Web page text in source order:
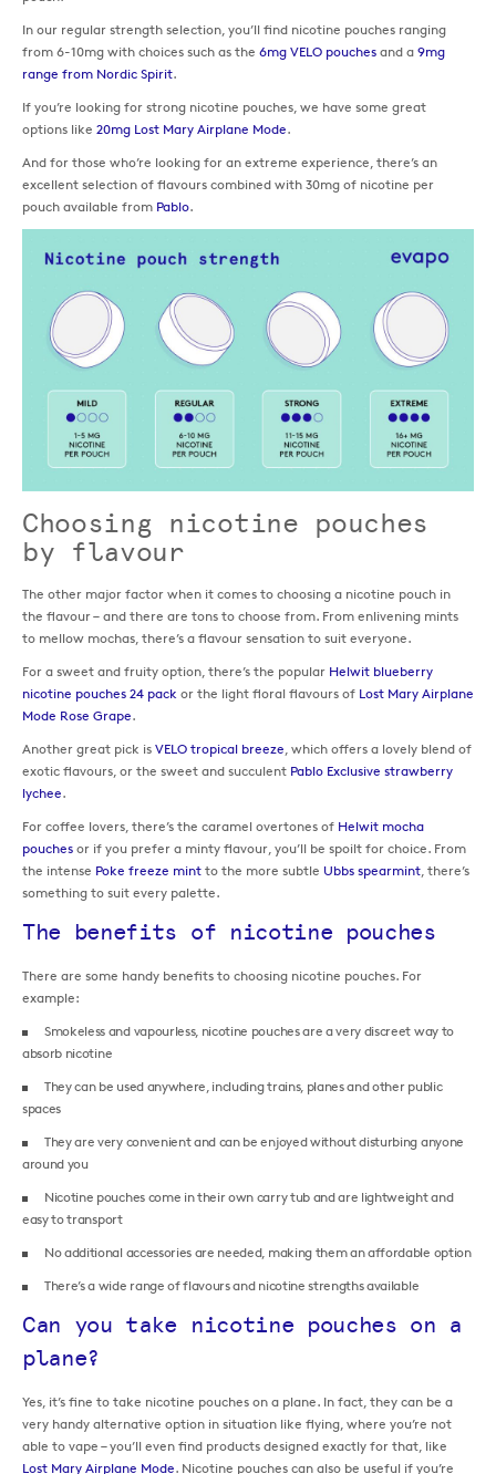
In our regular strength selection, you’ll find nicotine pouches ranging
from 6-10mg with choices such as the 6mg VELO pouches and a 9mg
range from Nordic Spirit.
If you’re looking for strong nicotine pouches, we have some great
options like 20mg Lost Mary Airplane Mode.
And for those who’re looking for an extreme experience, there’s an
excellent selection of flavours combined with 30mg of nicotine per
pouch available from Pablo.
Choosing nicotine pouches
by flavour
The other major factor when it comes to choosing a nicotine pouch in
the flavour – and there are tons to choose from. From enlivening mints
to mellow mochas, there’s a flavour sensation to suit everyone.
For a sweet and fruity option, there’s the popular Helwit blueberry
nicotine pouches 24 pack or the light floral flavours of Lost Mary Airplane
Mode Rose Grape.
Another great pick is VELO tropical breeze, which offers a lovely blend of
exotic flavours, or the sweet and succulent Pablo Exclusive strawberry
lychee.
For coffee lovers, there’s the caramel overtones of Helwit mocha
pouches or if you prefer a minty flavour, you’ll be spoilt for choice. From
the intense Poke freeze mint to the more subtle Ubbs spearmint, there’s
something to suit every palette.
The benefits of nicotine pouches
There are some handy benefits to choosing nicotine pouches. For
example:
Smokeless and vapourless, nicotine pouches are a very discreet way to
absorb nicotine
They can be used anywhere, including trains, planes and other public
spaces
They are very convenient and can be enjoyed without disturbing anyone
around you
Nicotine pouches come in their own carry tub and are lightweight and
easy to transport
No additional accessories are needed, making them an affordable option
There’s a wide range of flavours and nicotine strengths available
Can you take nicotine pouches on a
plane?
Yes, it’s fine to take nicotine pouches on a plane. In fact, they can be a
very handy alternative option in situation like flying, where you’re not
able to vape – you’ll even find products designed exactly for that, like
Lost Mary Airplane Mode. Nicotine pouches can also be useful if you’re